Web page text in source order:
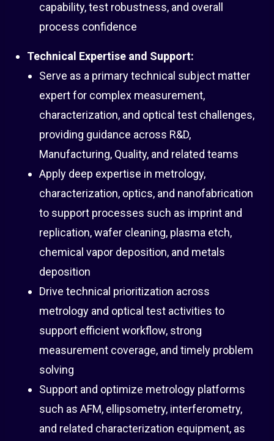
capability, test robustness, and overall
process confidence
Technical Expertise and Support:
Serve as a primary technical subject matter
expert for complex measurement,
characterization, and optical test challenges,
providing guidance across R&D,
Manufacturing, Quality, and related teams
Apply deep expertise in metrology,
characterization, optics, and nanofabrication
to support processes such as imprint and
replication, wafer cleaning, plasma etch,
chemical vapor deposition, and metals
deposition
Drive technical prioritization across
metrology and optical test activities to
support efficient workflow, strong
measurement coverage, and timely problem
solving
Support and optimize metrology platforms
such as AFM, ellipsometry, interferometry,
and related characterization equipment, as